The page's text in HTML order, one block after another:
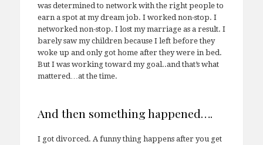
was determined to network with the right people to
earn a spot at my dream job. I worked non-stop. I
networked non-stop. I lost my marriage as a result. I
barely saw my children because I left before they
woke up and only got home after they were in bed.
But I was working toward my goal..and that’s what
mattered…at the time.
And then something happened….
I got divorced. A funny thing happens after you get